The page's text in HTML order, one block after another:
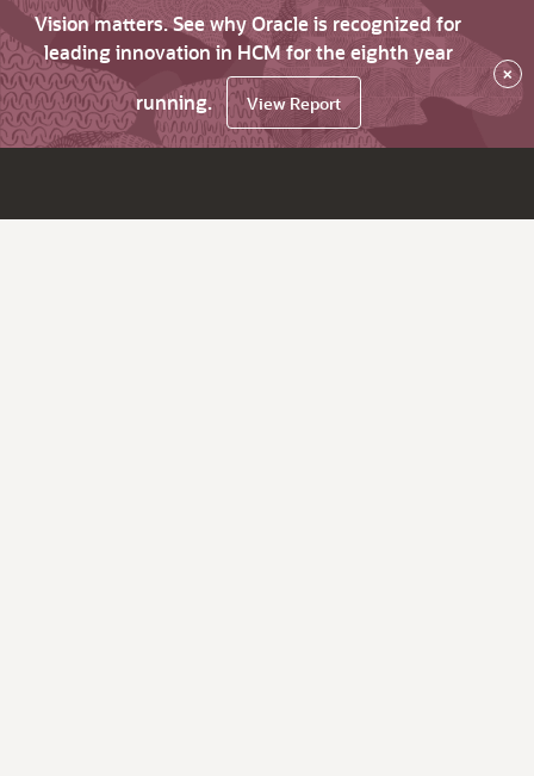
Vision matters. See why Oracle is recognized for
leading innovation in HCM for the eighth year
running.
View Report
×